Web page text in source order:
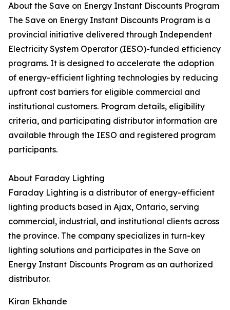
About the Save on Energy Instant Discounts Program
The Save on Energy Instant Discounts Program is a
provincial initiative delivered through Independent
Electricity System Operator (IESO)-funded efficiency
programs. It is designed to accelerate the adoption
of energy-efficient lighting technologies by reducing
upfront cost barriers for eligible commercial and
institutional customers. Program details, eligibility
criteria, and participating distributor information are
available through the IESO and registered program
participants.
About Faraday Lighting
Faraday Lighting is a distributor of energy-efficient
lighting products based in Ajax, Ontario, serving
commercial, industrial, and institutional clients across
the province. The company specializes in turn-key
lighting solutions and participates in the Save on
Energy Instant Discounts Program as an authorized
distributor.
Kiran Ekhande